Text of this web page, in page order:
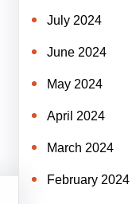
July 2024
June 2024
May 2024
April 2024
March 2024
February 2024